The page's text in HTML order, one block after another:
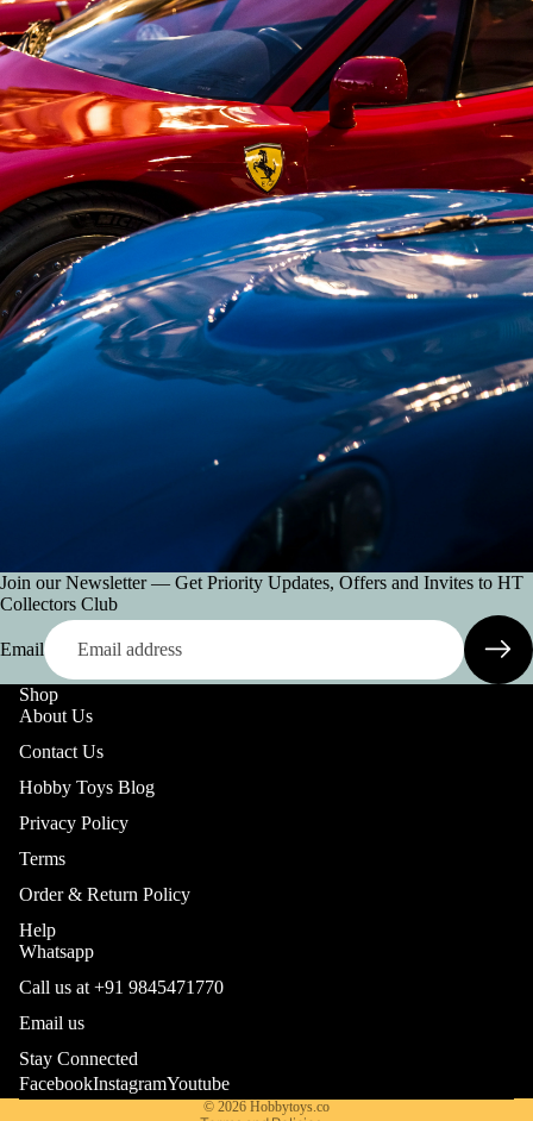
Join our Newsletter — Get Priority Updates, Offers and Invites to HT
Collectors Club
Email
Shop
About Us
Contact Us
Hobby Toys Blog
Privacy Policy
Terms
Order & Return Policy
Help
Whatsapp
Call us at +91 9845471770
Email us
Stay Connected
FacebookInstagramYoutube
© 2026 Hobbytoys.co
Terms of service